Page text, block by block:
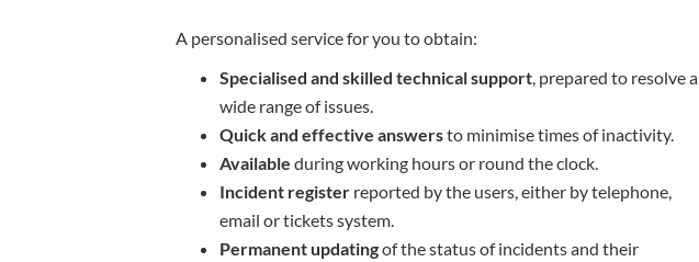
A personalised service for you to obtain:
Specialised and skilled technical support, prepared to resolve a
wide range of issues.
Quick and effective answersto minimise times of inactivity.
Available during working hours or round the clock.
Incident register reported by the users, either by telephone,
email or tickets system.
Permanent updatingof the status of incidents and their